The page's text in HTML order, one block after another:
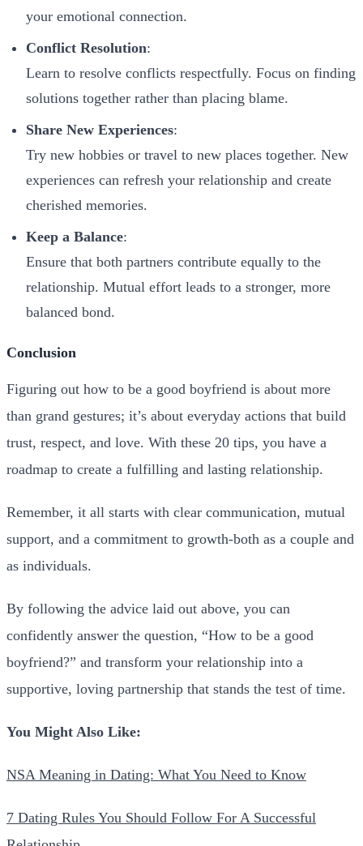
your emotional connection.
Conflict Resolution:
Learn to resolve conflicts respectfully. Focus on finding
solutions together rather than placing blame.
Share New Experiences:
Try new hobbies or travel to new places together. New
experiences can refresh your relationship and create
cherished memories.
Keep a Balance:
Ensure that both partners contribute equally to the
relationship. Mutual effort leads to a stronger, more
balanced bond.
Conclusion
Figuring out how to be a good boyfriend is about more
than grand gestures; it’s about everyday actions that build
trust, respect, and love. With these 20 tips, you have a
roadmap to create a fulfilling and lasting relationship.
Remember, it all starts with clear communication, mutual
support, and a commitment to growth-both as a couple and
as individuals.
By following the advice laid out above, you can
confidently answer the question, “How to be a good
boyfriend?” and transform your relationship into a
supportive, loving partnership that stands the test of time.
You Might Also Like:
NSA Meaning in Dating: What You Need to Know
7 Dating Rules You Should Follow For A Successful